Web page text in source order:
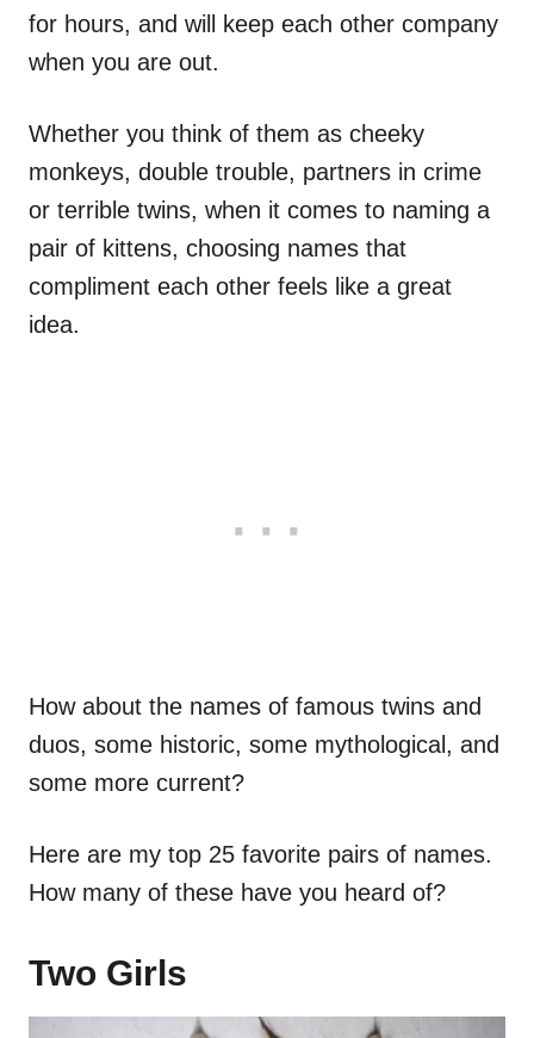
for hours, and will keep each other company
when you are out.
Whether you think of them as cheeky
monkeys, double trouble, partners in crime
or terrible twins, when it comes to naming a
pair of kittens, choosing names that
compliment each other feels like a great
idea.
How about the names of famous twins and
duos, some historic, some mythological, and
some more current?
Here are my top 25 favorite pairs of names.
How many of these have you heard of?
Two Girls